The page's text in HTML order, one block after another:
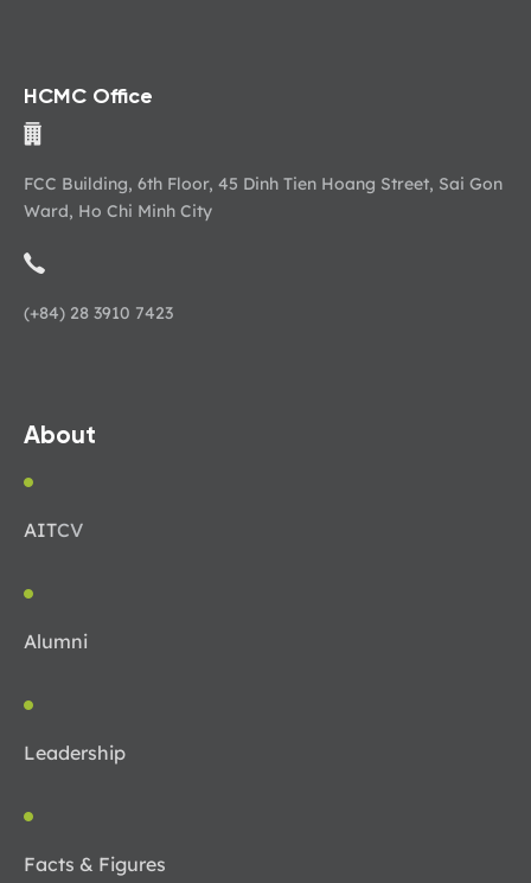
HCMC Office
FCC Building, 6th Floor, 45 Dinh Tien Hoang Street, Sai Gon
Ward, Ho Chi Minh City
(+84) 28 3910 7423
About
AITCV
Alumni
Leadership
Facts & Figures